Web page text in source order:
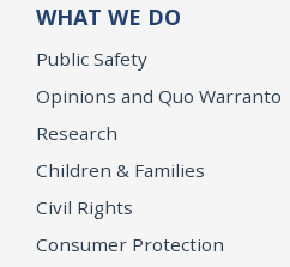
WHAT WE DO
Public Safety
Opinions and Quo Warranto
Research
Children & Families
Civil Rights
Consumer Protection